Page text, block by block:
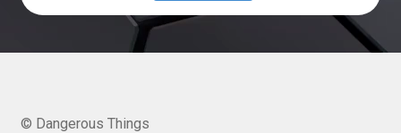
© Dangerous Things